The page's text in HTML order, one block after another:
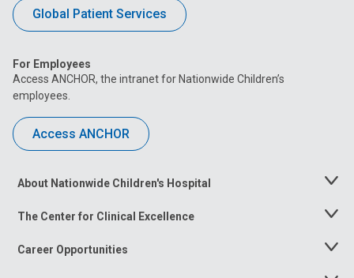
Global Patient Services
For Employees
Access ANCHOR, the intranet for Nationwide Children’s
employees.
Access ANCHOR
About Nationwide Children's Hospital
Toggle
The Center for Clinical Excellence
Toggle
Career Opportunities
Toggle